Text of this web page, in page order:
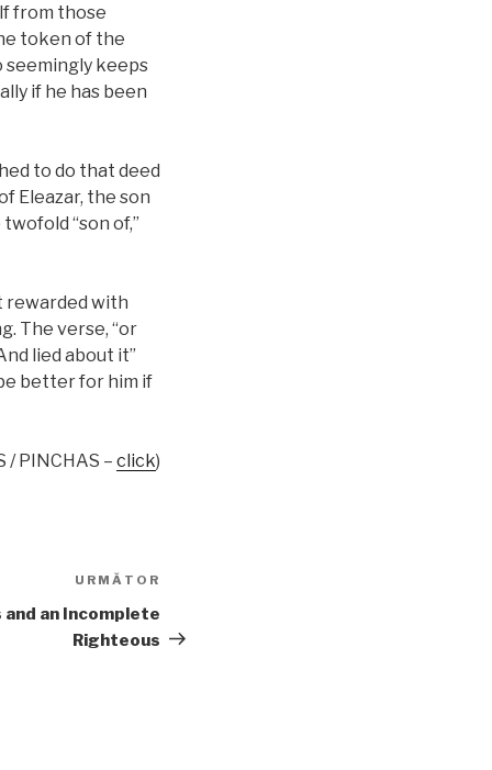
from those
token of the
seemingly keeps
if he has been
to do that deed
Eleazar, the son
“son of,”
rewarded with
The verse, “or
lied about it”
better for him if
/ PINCHAS – click)
URMĂTOR
an Incomplete
Righteous